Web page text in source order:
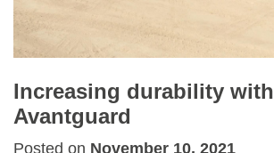
Increasing durability with
Avantguard
Posted on November 10, 2021